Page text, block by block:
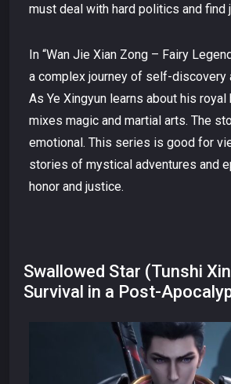
must deal with hard politics and find
In “Wan Jie Xian Zong – Fairy
a complex journey of self-discovery
As Ye Xingyun learns about his
mixes magic and martial arts. The
emotional. This series is good for
stories of mystical adventures and
honor and justice.
Swallowed Star (Tunshi
Survival in a Post-